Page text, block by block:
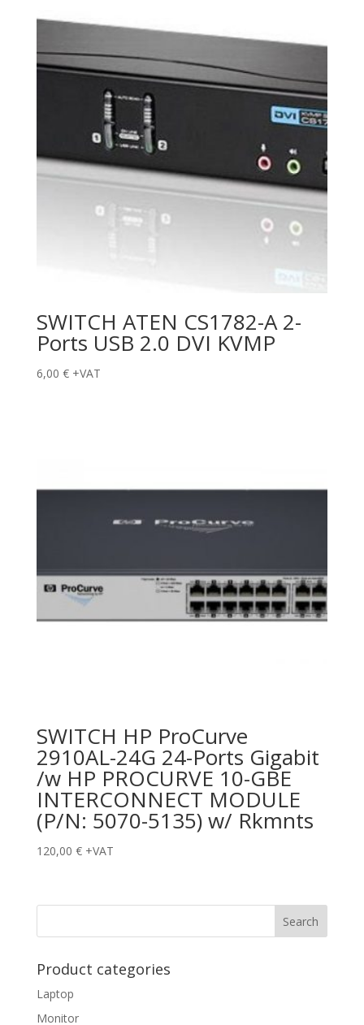
SWITCH ATEN CS1782-A 2-
Ports USB 2.0 DVI KVMP
6,00 € +VAT
SWITCH HP ProCurve
2910AL-24G 24-Ports Gigabit
/w HP PROCURVE 10-GBE
INTERCONNECT MODULE
(P/N: 5070-5135) w/ Rkmnts
120,00 € +VAT
Product categories
Laptop
Monitor